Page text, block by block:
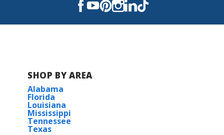
Rollins Place Elementary
Zachary Elementary School
SHOP BY AREA
Alabama
Florida
Louisiana
Mississippi
Tennessee
Texas